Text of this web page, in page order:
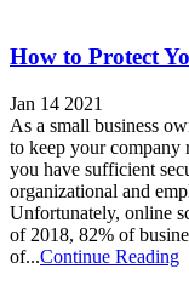
How to Protect
Jan 14 2021
As a small business
to keep your company
you have sufficient
organizational and
Unfortunately, online
of 2018, 82% of
of...Continue Reading